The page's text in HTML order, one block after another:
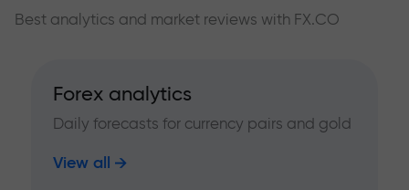
Best analytics and market reviews with FX.CO
Forex analytics
Daily forecasts for currency pairs and gold
View all